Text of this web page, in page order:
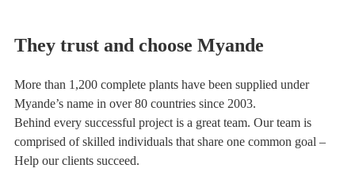
They trust and choose Myande
More than 1,200 complete plants have been supplied under
Myande’s name in over 80 countries since 2003.
Behind every successful project is a great team. Our team is
comprised of skilled individuals that share one common goal –
Help our clients succeed.